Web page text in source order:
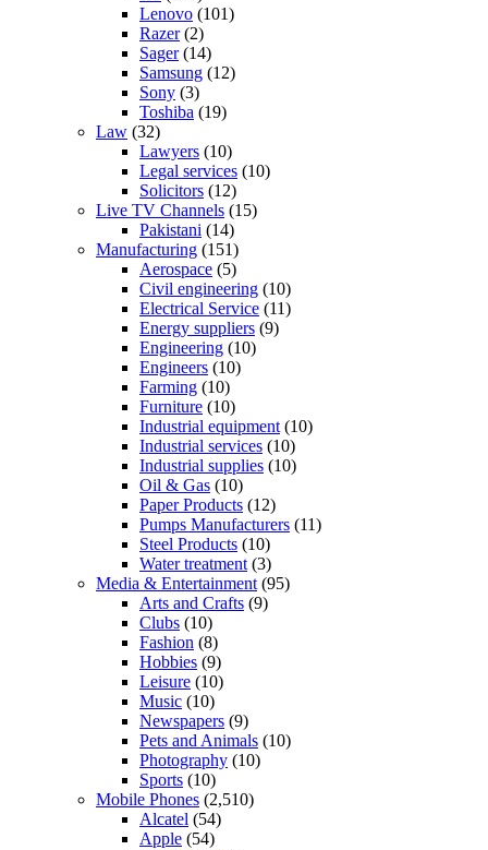
Lenovo (101)
Razer(2)
Sager(14)
Samsung (12)
Sony (3)
Toshiba (19)
Law (32)
Lawyers (10)
Legal services (10)
Solicitors (12)
Live TV Channels (15)
Pakistani (14)
Manufacturing (151)
Aerospace (5)
Civil engineering (10)
Electrical Service (11)
Energy suppliers (9)
Engineering (10)
Engineers (10)
Farming (10)
Furniture (10)
Industrial equipment (10)
Industrial services (10)
Industrial supplies (10)
Oil & Gas (10)
Paper Products (12)
Pumps Manufacturers (11)
Steel Products (10)
Water treatment (3)
Media & Entertainment (95)
Arts and Crafts (9)
Clubs (10)
Fashion (8)
Hobbies (9)
Leisure (10)
Music (10)
Newspapers (9)
Pets and Animals (10)
Photography (10)
Sports (10)
Mobile Phones (2,510)
Alcatel (54)
Apple (54)